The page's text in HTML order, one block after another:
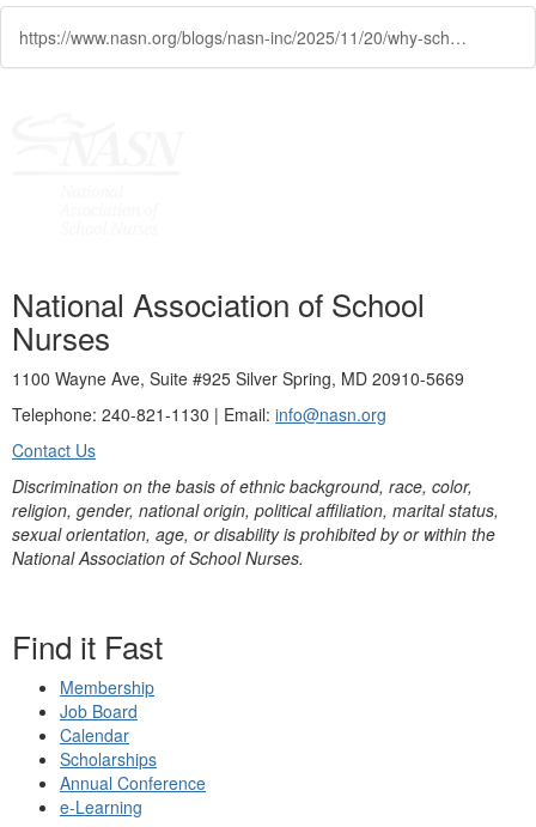
https://www.nasn.org/blogs/nasn-inc/2025/11/20/why-school-nursing-a-comprehensive-text-matters-to
National Association of School
Nurses
1100 Wayne Ave, Suite #925 Silver Spring, MD 20910-5669
Telephone: 240-821-1130 | Email: info@nasn.org
Contact Us
Discrimination on the basis of ethnic background, race, color,
religion, gender, national origin, political affiliation, marital status,
sexual orientation, age, or disability is prohibited by or within the
National Association of School Nurses.
Find it Fast
Membership
Job Board
Calendar
Scholarships
Annual Conference
e-Learning